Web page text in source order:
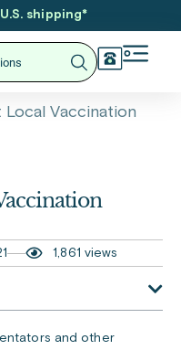
shipping*
Vaccination
1,861 views
and other